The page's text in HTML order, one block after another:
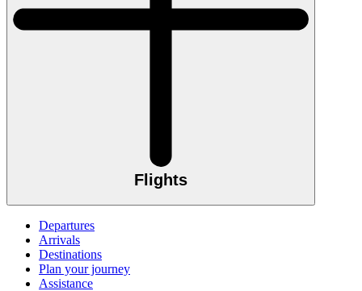
Flights
Departures
Arrivals
Destinations
Plan your journey
Assistance